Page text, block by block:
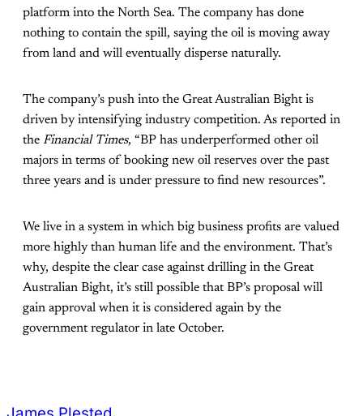
platform into the North Sea. The company has done
nothing to contain the spill, saying the oil is moving away
from land and will eventually disperse naturally.
The company’s push into the Great Australian Bight is
driven by intensifying industry competition. As reported in
the Financial Times, “BP has underperformed other oil
majors in terms of booking new oil reserves over the past
three years and is under pressure to find new resources”.
We live in a system in which big business profits are valued
more highly than human life and the environment. That’s
why, despite the clear case against drilling in the Great
Australian Bight, it’s still possible that BP’s proposal will
gain approval when it is considered again by the
government regulator in late October.